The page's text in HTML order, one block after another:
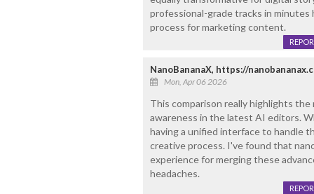
professional-grade tracks in
process for marketing content.
NanoBananaX, https://
Mon, Apr 06 2026
This comparison really highlights
awareness in the latest AI editors.
having a unified interface to handle
creative process. I've found that
experience for merging these
headaches.